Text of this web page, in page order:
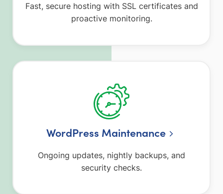
Fast, secure hosting with SSL certificates and
proactive monitoring.
WordPress Maintenance
Ongoing updates, nightly backups, and
security checks.